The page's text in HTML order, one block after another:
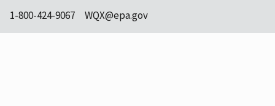
1-800-424-9067 WQX@epa.gov